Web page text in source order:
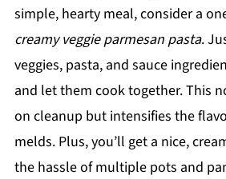
simple, hearty meal, consider a
creamy veggie parmesan pasta.
veggies, pasta, and sauce
and let them cook together. This
on cleanup but intensifies the
melds. Plus, you’ll get a nice,
the hassle of multiple pots and